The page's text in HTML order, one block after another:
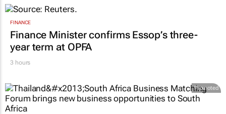
FINANCE
Finance Minister confirms Essop’s three-
year term at OPFA
3 hours
Promoted